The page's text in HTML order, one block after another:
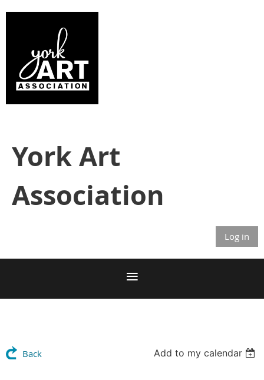
York Art
Association
Log in
Back Add to my calendar